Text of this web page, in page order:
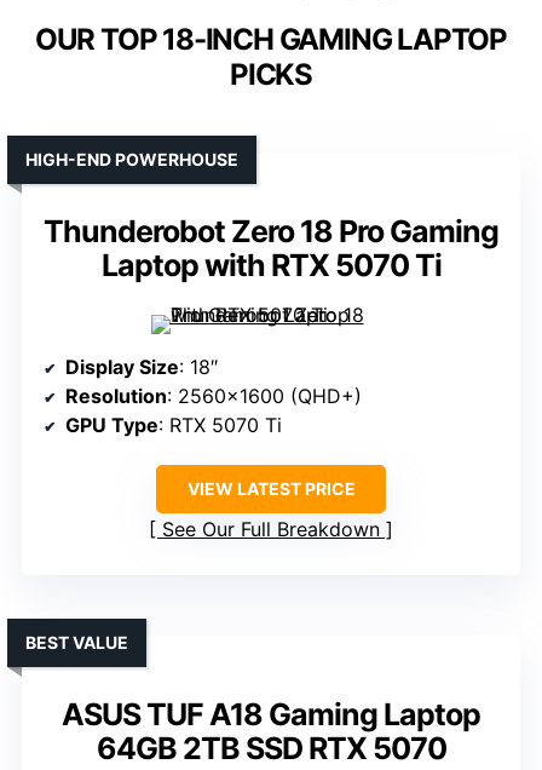
OUR TOP 18-INCH GAMING LAPTOP
PICKS
Thunderobot Zero 18 Pro Gaming
Laptop with RTX 5070 Ti
HIGH-END POWERHOUSE
Display Size: 18″
Resolution: 2560×1600 (QHD+)
GPU Type: RTX 5070 Ti
VIEW LATEST PRICE
See Our Full Breakdown
ASUS TUF A18 Gaming Laptop
64GB 2TB SSD RTX 5070
BEST VALUE